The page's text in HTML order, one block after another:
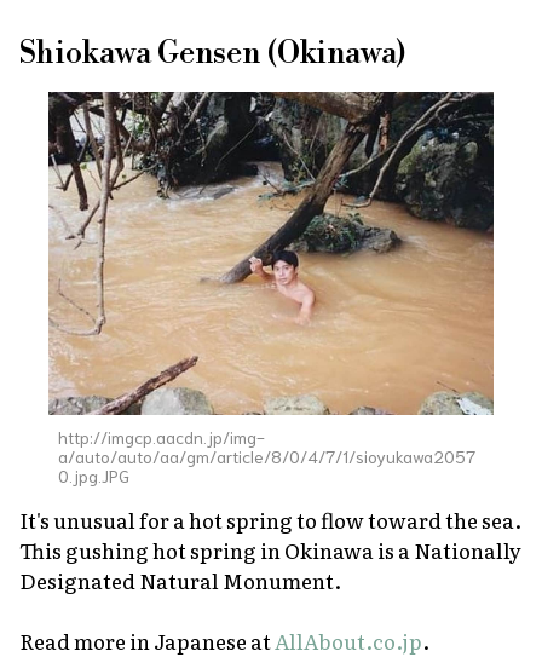
Shiokawa Gensen (Okinawa)
http://imgcp.aacdn.jp/img-
a/auto/auto/aa/gm/article/8/0/4/7/1/sioyukawa2057
0.jpg.JPG
It's unusual for a hot spring to flow toward the sea.
This gushing hot spring in Okinawa is a Nationally
Designated Natural Monument.
Read more in Japanese atAllAbout.co.jp.